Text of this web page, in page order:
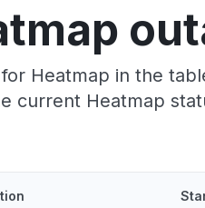
Heatmap in the
current Heatmap